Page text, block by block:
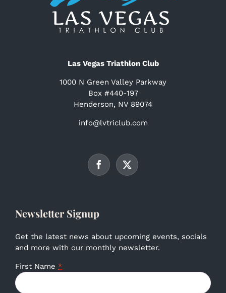
Las Vegas Triathlon Club
1000 N Green Valley Parkway
Box #440-197
Henderson, NV 89074
info@lvtriclub.com
Newsletter Signup
Get the latest news about upcoming events, socials
and more with our monthly newsletter.
First Name *